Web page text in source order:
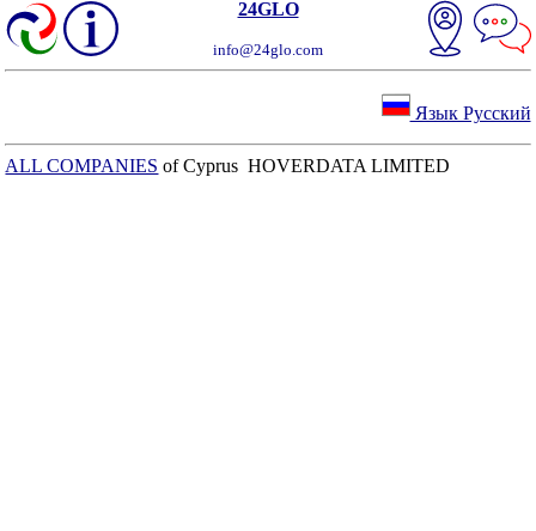
24GLO
info@24glo.com
Язык Русский
ALL COMPANIES of Cyprus HOVERDATA LIMITED